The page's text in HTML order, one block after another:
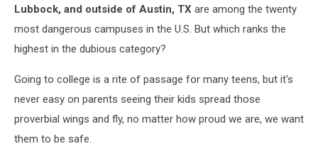
Lubbock, and outside of Austin, TX are among the twenty
most dangerous campuses in the U.S. But which ranks the
highest in the dubious category?
Going to college is a rite of passage for many teens, but it's
never easy on parents seeing their kids spread those
proverbial wings and fly, no matter how proud we are, we want
them to be safe.